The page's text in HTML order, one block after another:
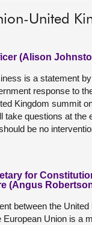
United
(Alison
is a statement
response to
Kingdom summit
take questions at the
be no
for
(Angus
between the United
Union is a